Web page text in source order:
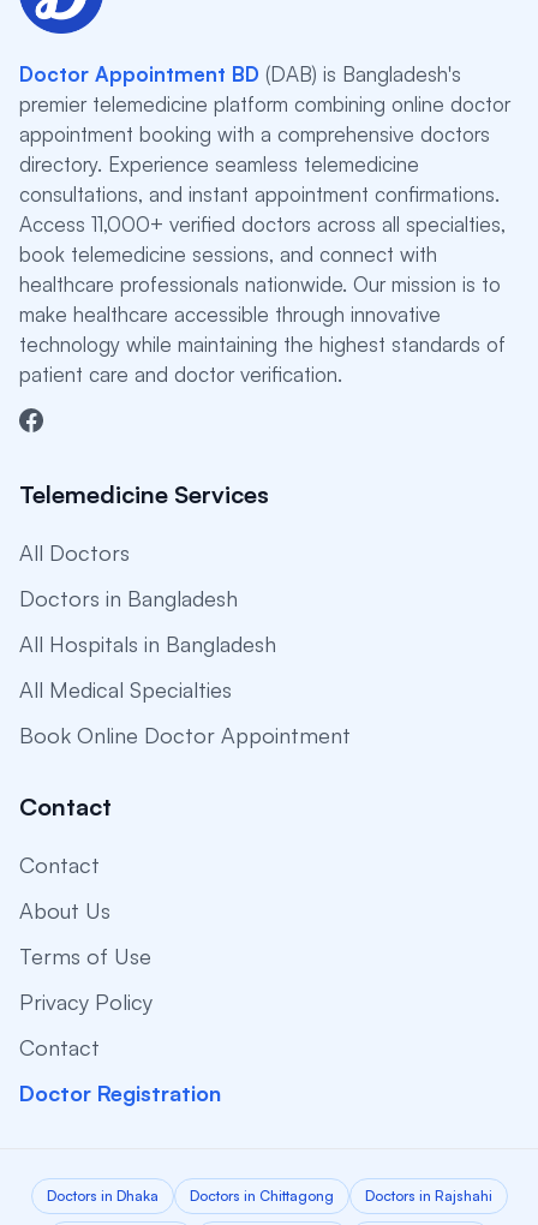
Doctor Appointment BD (DAB) is Bangladesh's
premier telemedicine platform combining online doctor
appointment booking with a comprehensive doctors
directory. Experience seamless telemedicine
consultations, and instant appointment confirmations.
Access 11,000+ verified doctors across all specialties,
book telemedicine sessions, and connect with
healthcare professionals nationwide. Our mission is to
make healthcare accessible through innovative
technology while maintaining the highest standards of
patient care and doctor verification.
Telemedicine Services
All Doctors
Doctors in Bangladesh
All Hospitals in Bangladesh
All Medical Specialties
Book Online Doctor Appointment
Contact
Contact
About Us
Terms of Use
Privacy Policy
Contact
Doctor Registration
Doctors in Dhaka Doctors in Chittagong Doctors in Rajshahi